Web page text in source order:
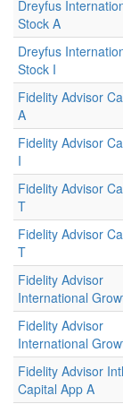
Dreyfus
Stock A
Dreyfus
Stock I
Fidelity Advisor
A
Fidelity Advisor
I
Fidelity Advisor
T
Fidelity Advisor
T
Fidelity Advisor
International
Fidelity Advisor
International
Fidelity Advisor Intl
Capital App A